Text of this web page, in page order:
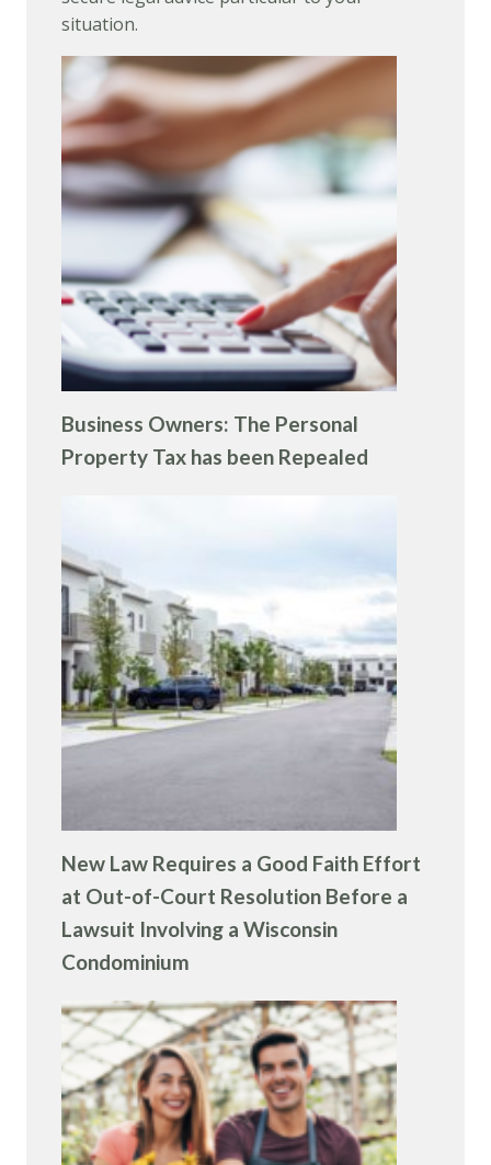
situation.
Business Owners: The Personal
Property Tax has been Repealed
New Law Requires a Good Faith Effort
at Out-of-Court Resolution Before a
Lawsuit Involving a Wisconsin
Condominium